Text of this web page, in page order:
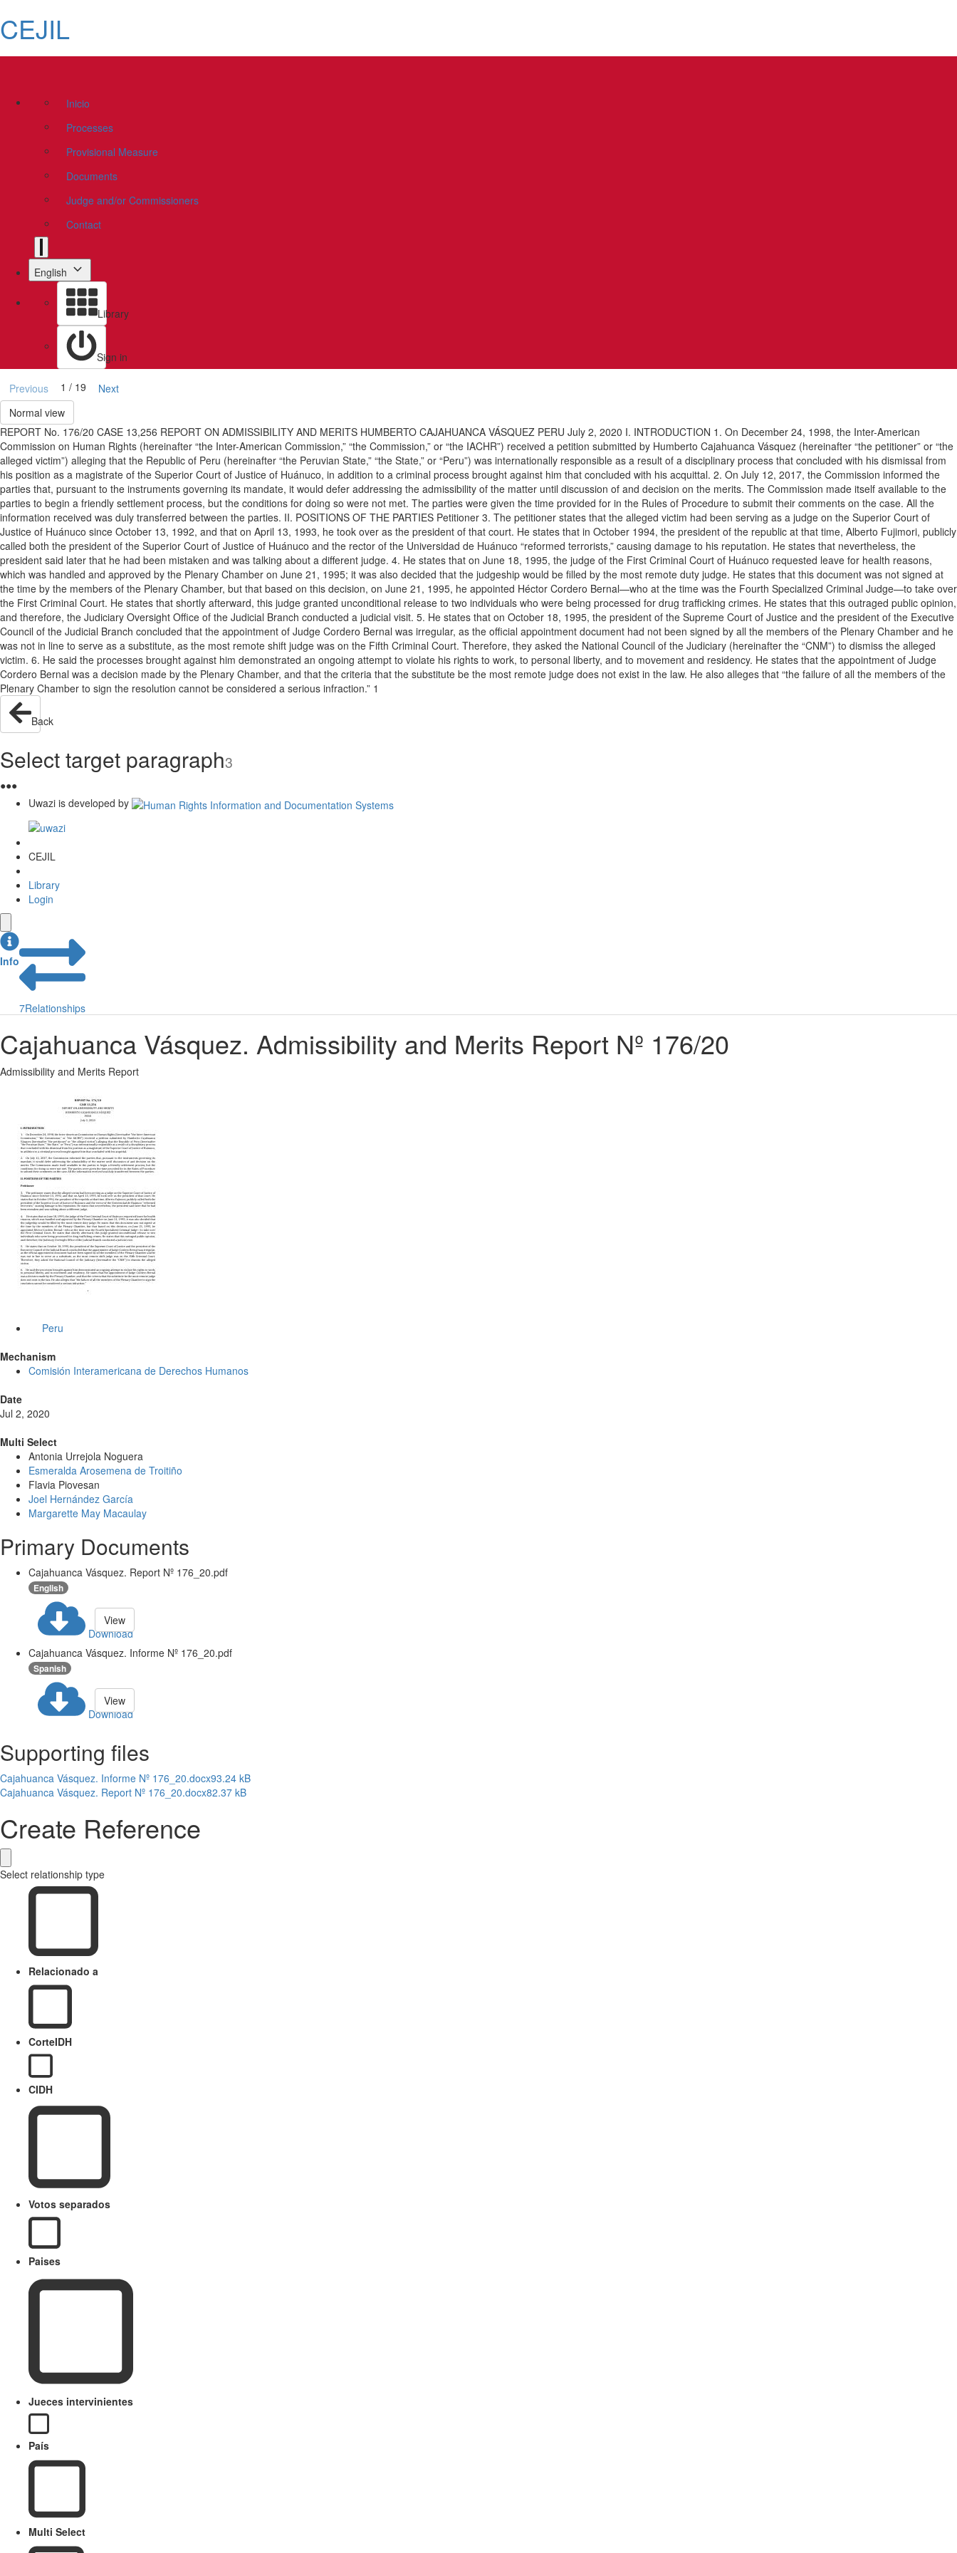
CEJIL
Inicio
Processes
Provisional Measure
Documents
Judge and/or Commissioners
Contact
English
Library
Sign in
Previous 1 / 19
Next
Normal view
REPORT No. 176/20 CASE 13,256 REPORT ON ADMISSIBILITY AND MERITS HUMBERTO CAJAHUANCA VÁSQUEZ PERU July 2, 2020 I. INTRODUCTION 1. On December 24, 1998, the Inter-American
Commission on Human Rights (hereinafter “the Inter-American Commission,” “the Commission,” or “the IACHR”) received a petition submitted by Humberto Cajahuanca Vásquez (hereinafter “the petitioner” or “the
alleged victim”) alleging that the Republic of Peru (hereinafter “the Peruvian State,” “the State,” or “Peru”) was internationally responsible as a result of a disciplinary process that concluded with his dismissal from
his position as a magistrate of the Superior Court of Justice of Huánuco, in addition to a criminal process brought against him that concluded with his acquittal. 2. On July 12, 2017, the Commission informed the
parties that, pursuant to the instruments governing its mandate, it would defer addressing the admissibility of the matter until discussion of and decision on the merits. The Commission made itself available to the
parties to begin a friendly settlement process, but the conditions for doing so were not met. The parties were given the time provided for in the Rules of Procedure to submit their comments on the case. All the
information received was duly transferred between the parties. II. POSITIONS OF THE PARTIES Petitioner 3. The petitioner states that the alleged victim had been serving as a judge on the Superior Court of
Justice of Huánuco since October 13, 1992, and that on April 13, 1993, he took over as the president of that court. He states that in October 1994, the president of the republic at that time, Alberto Fujimori, publicly
called both the president of the Superior Court of Justice of Huánuco and the rector of the Universidad de Huánuco “reformed terrorists,” causing damage to his reputation. He states that nevertheless, the
president said later that he had been mistaken and was talking about a different judge. 4. He states that on June 18, 1995, the judge of the First Criminal Court of Huánuco requested leave for health reasons,
which was handled and approved by the Plenary Chamber on June 21, 1995; it was also decided that the judgeship would be filled by the most remote duty judge. He states that this document was not signed at
the time by the members of the Plenary Chamber, but that based on this decision, on June 21, 1995, he appointed Héctor Cordero Bernal—who at the time was the Fourth Specialized Criminal Judge—to take over
the First Criminal Court. He states that shortly afterward, this judge granted unconditional release to two individuals who were being processed for drug trafficking crimes. He states that this outraged public opinion,
and therefore, the Judiciary Oversight Office of the Judicial Branch conducted a judicial visit. 5. He states that on October 18, 1995, the president of the Supreme Court of Justice and the president of the Executive
Council of the Judicial Branch concluded that the appointment of Judge Cordero Bernal was irregular, as the official appointment document had not been signed by all the members of the Plenary Chamber and he
was not in line to serve as a substitute, as the most remote shift judge was on the Fifth Criminal Court. Therefore, they asked the National Council of the Judiciary (hereinafter the “CNM”) to dismiss the alleged
victim. 6. He said the processes brought against him demonstrated an ongoing attempt to violate his rights to work, to personal liberty, and to movement and residency. He states that the appointment of Judge
Cordero Bernal was a decision made by the Plenary Chamber, and that the criteria that the substitute be the most remote judge does not exist in the law. He also alleges that “the failure of all the members of the
Plenary Chamber to sign the resolution cannot be considered a serious infraction.” 1
Back
Select target paragraph3
●●●
Uwazi is developed by
CEJIL
Library
Login
Info
7Relationships
Cajahuanca Vásquez. Admissibility and Merits Report Nº 176/20
Admissibility and Merits Report
Peru
Mechanism
Comisión Interamericana de Derechos Humanos
Date
Jul 2, 2020
Multi Select
Antonia Urrejola Noguera
Esmeralda Arosemena de Troitiño
Flavia Piovesan
Joel Hernández García
Margarette May Macaulay
Primary Documents
Cajahuanca Vásquez. Report Nº 176_20.pdf
English
Download
View
Cajahuanca Vásquez. Informe Nº 176_20.pdf
Spanish
Download
View
Supporting files
Cajahuanca Vásquez. Informe Nº 176_20.docx93.24 kB
Cajahuanca Vásquez. Report Nº 176_20.docx82.37 kB
Create Reference
Select relationship type
Relacionado a
CorteIDH
CIDH
Votos separados
Paises
Jueces intervinientes
País
Multi Select